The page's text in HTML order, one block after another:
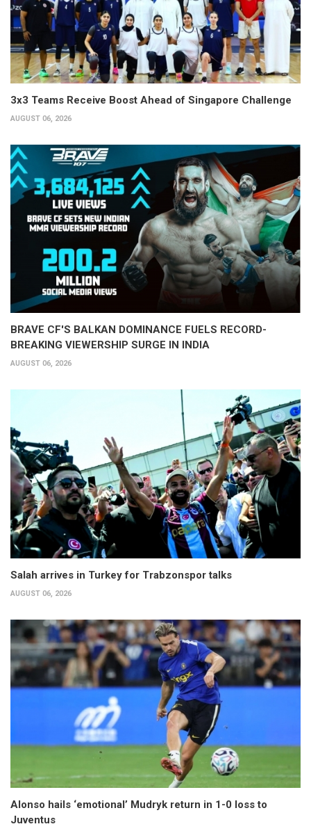
3x3 Teams Receive Boost Ahead of Singapore Challenge
AUGUST 06, 2026
BRAVE CF'S BALKAN DOMINANCE FUELS RECORD-
BREAKING VIEWERSHIP SURGE IN INDIA
AUGUST 06, 2026
Salah arrives in Turkey for Trabzonspor talks
AUGUST 06, 2026
Alonso hails ‘emotional’ Mudryk return in 1-0 loss to
Juventus